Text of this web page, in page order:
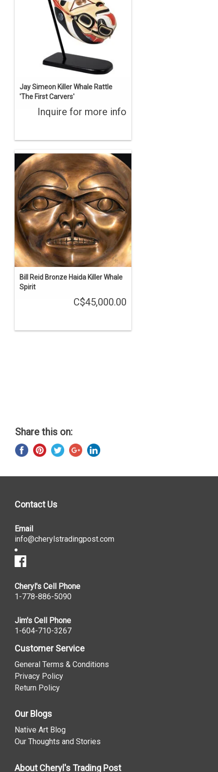
Jay Simeon Killer Whale Rattle
'The First Carvers'
Inquire for more info
Bill Reid Bronze Haida Killer Whale
Spirit
C$45,000.00
Share this on:
Contact Us
Email
info@cherylstradingpost.com
Cheryl's Cell Phone
1-778-886-5090
Jim's Cell Phone
1-604-710-3267
Customer Service
General Terms & Conditions
Privacy Policy
Return Policy
Our Blogs
Native Art Blog
Our Thoughts and Stories
About Cheryl's Trading Post